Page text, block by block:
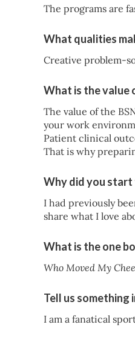
The programs are
What qualities
Creative problem-
What is the value
The value of the
your work
Patient clinical
That is why
Why did you start
I had previously
share what I love
What is the one
Who Moved My
Tell us
I am a fanatical